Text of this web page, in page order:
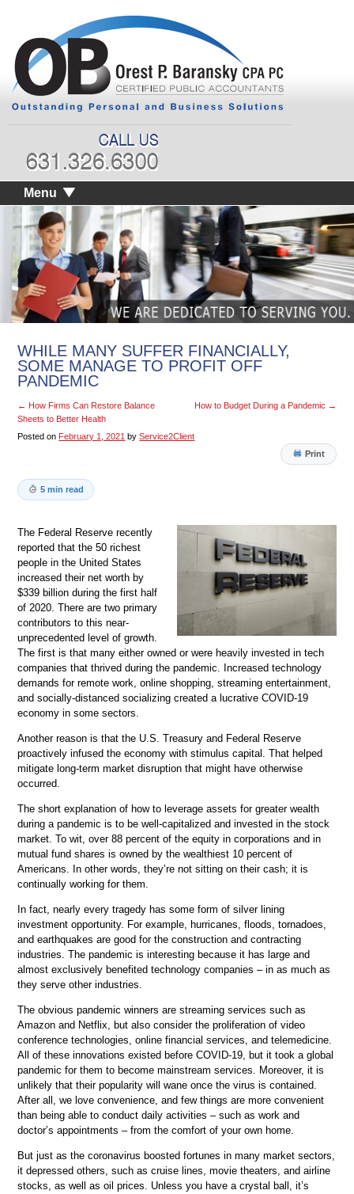
Menu
WHILE MANY SUFFER FINANCIALLY,
SOME MANAGE TO PROFIT OFF
PANDEMIC
← How Firms Can Restore Balance
Sheets to Better Health
How to Budget During a Pandemic →
Posted on February 1, 2021 by Service2Client
Print
5 min read
The Federal Reserve recently
reported that the 50 richest
people in the United States
increased their net worth by
$339 billion during the first half
of 2020. There are two primary
contributors to this near-
unprecedented level of growth.
The first is that many either owned or were heavily invested in tech
companies that thrived during the pandemic. Increased technology
demands for remote work, online shopping, streaming entertainment,
and socially-distanced socializing created a lucrative COVID-19
economy in some sectors.
Another reason is that the U.S. Treasury and Federal Reserve
proactively infused the economy with stimulus capital. That helped
mitigate long-term market disruption that might have otherwise
occurred.
The short explanation of how to leverage assets for greater wealth
during a pandemic is to be well-capitalized and invested in the stock
market. To wit, over 88 percent of the equity in corporations and in
mutual fund shares is owned by the wealthiest 10 percent of
Americans. In other words, they’re not sitting on their cash; it is
continually working for them.
In fact, nearly every tragedy has some form of silver lining
investment opportunity. For example, hurricanes, floods, tornadoes,
and earthquakes are good for the construction and contracting
industries. The pandemic is interesting because it has large and
almost exclusively benefited technology companies – in as much as
they serve other industries.
The obvious pandemic winners are streaming services such as
Amazon and Netflix, but also consider the proliferation of video
conference technologies, online financial services, and telemedicine.
All of these innovations existed before COVID-19, but it took a global
pandemic for them to become mainstream services. Moreover, it is
unlikely that their popularity will wane once the virus is contained.
After all, we love convenience, and few things are more convenient
than being able to conduct daily activities – such as work and
doctor’s appointments – from the comfort of your own home.
But just as the coronavirus boosted fortunes in many market sectors,
it depressed others, such as cruise lines, movie theaters, and airline
stocks, as well as oil prices. Unless you have a crystal ball, it’s